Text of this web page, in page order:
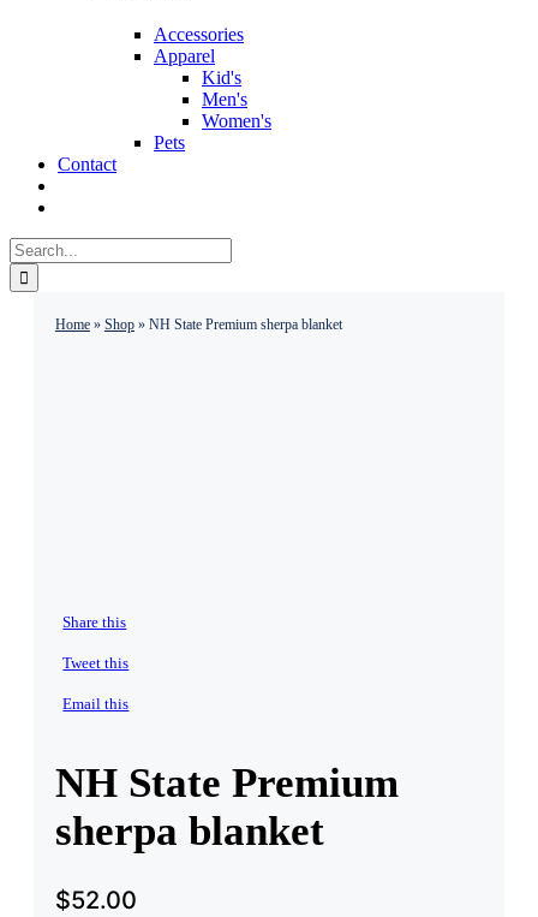
Accessories
Apparel
Kid's
Men's
Women's
Pets
Contact
Search
for:
Home» Shop» NH State Premium sherpa blanket
Share this
Tweet this
Email this
NH State Premium
sherpa blanket
$52.00